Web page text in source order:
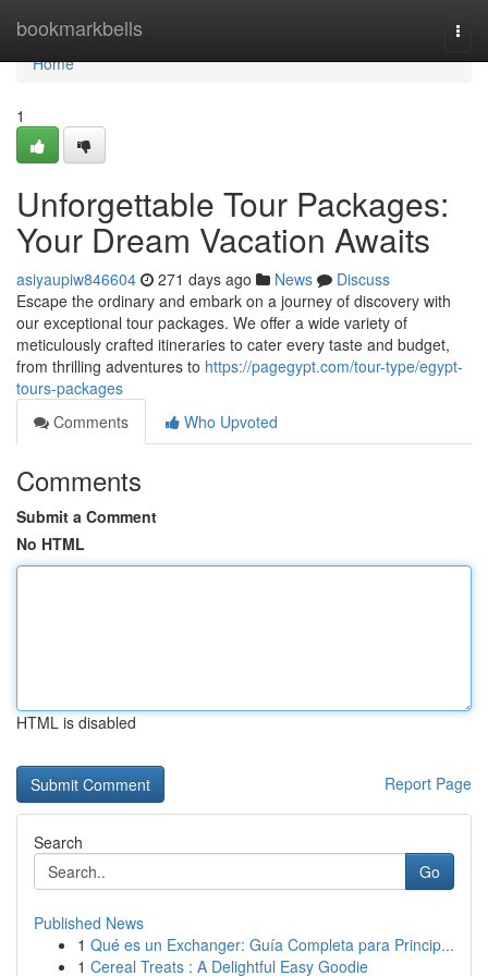
bookmarkbells
Home
Home
1
Unforgettable Tour Packages:
Your Dream Vacation Awaits
asiyaupiw846604 271 days ago News
Discuss
Escape the ordinary and embark on a journey of discovery with
our exceptional tour packages. We offer a wide variety of
meticulously crafted itineraries to cater every taste and budget,
from thrilling adventures to https://pagegypt.com/tour-type/egypt-
tours-packages
Comments
Who Upvoted
Comments
Submit a Comment
No HTML
HTML is disabled
Report Page
Search
Go
Published News
1 Qué es un Exchanger: Guía Completa para Princip...
1 Cereal Treats : A Delightful Easy Goodie